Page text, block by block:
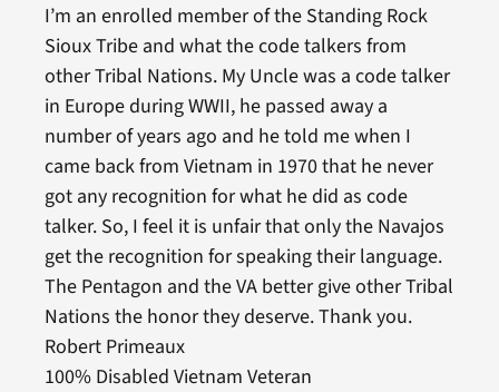
I’m an enrolled member of the Standing Rock
Sioux Tribe and what the code talkers from
other Tribal Nations. My Uncle was a code talker
in Europe during WWII, he passed away a
number of years ago and he told me when I
came back from Vietnam in 1970 that he never
got any recognition for what he did as code
talker. So, I feel it is unfair that only the Navajos
get the recognition for speaking their language.
The Pentagon and the VA better give other Tribal
Nations the honor they deserve. Thank you.
Robert Primeaux
100% Disabled Vietnam Veteran